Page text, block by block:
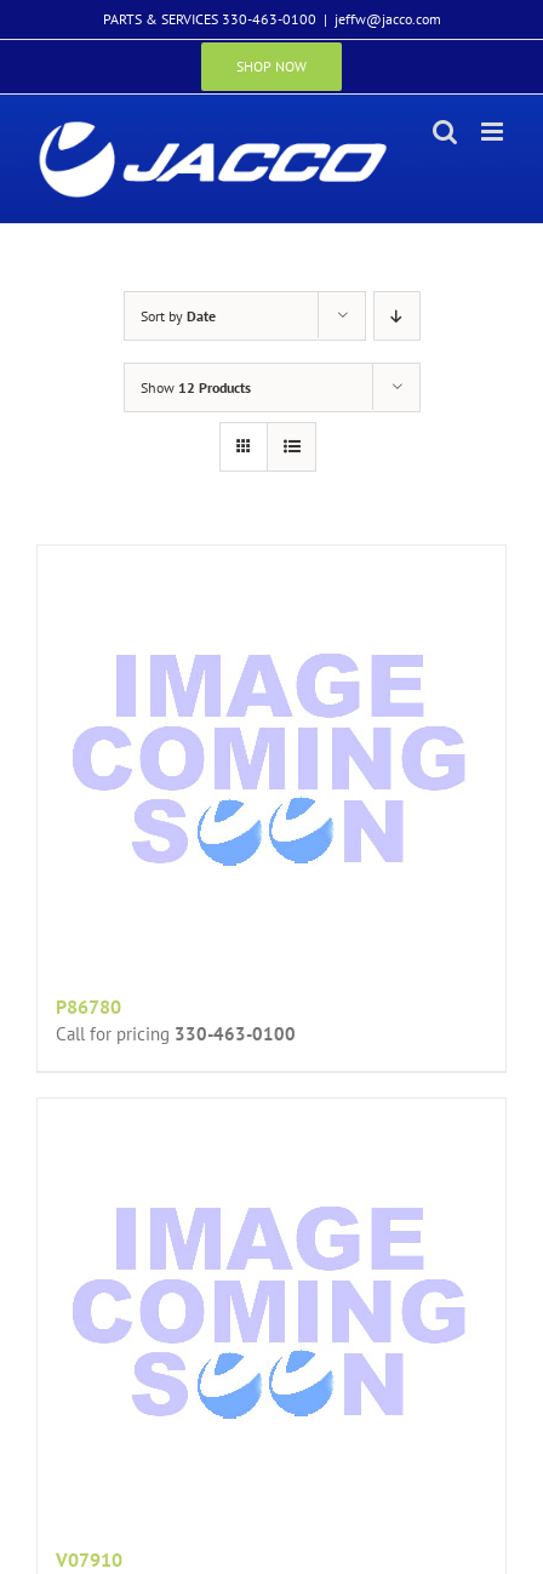
to
PARTS & SERVICES 330-463-0100 | jeffw@jacco.com
SHOP NOW
Sort by Date
Show 12 Products
P86780
Call for pricing 330-463-0100
V07910